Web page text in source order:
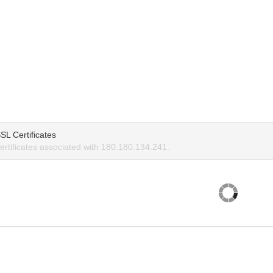
Certificates
associated with 180.180.134.241.